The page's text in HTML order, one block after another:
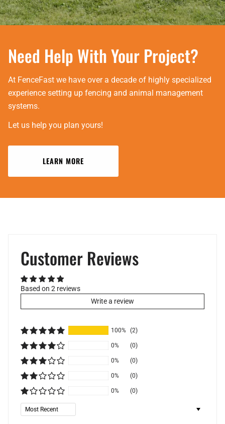
Need Help With Your Project?
At FenceFast we have over a decade of highly specialized
experience setting up fencing and animal management
systems.
Let us help you plan yours!
LEARN MORE
Customer Reviews
Based on 2 reviews
Write a review
100% (2)
0% (0)
0% (0)
0% (0)
0% (0)
Sort by